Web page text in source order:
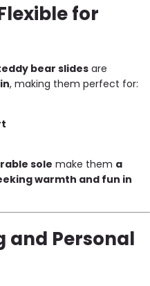
for
bear slidesare
, making them perfect for:
sole make them a
warmth and fun in
and Personal